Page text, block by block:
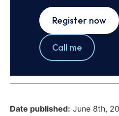
Register now
Call me
Date published: June 8th,